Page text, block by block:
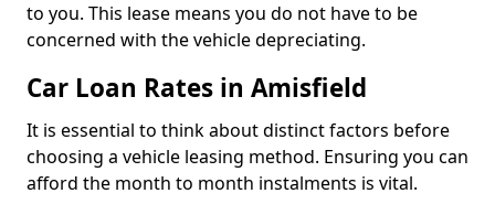
to you. This lease means you do not have to be
concerned with the vehicle depreciating.
Car Loan Rates in Amisfield
It is essential to think about distinct factors before
choosing a vehicle leasing method. Ensuring you can
afford the month to month instalments is vital.